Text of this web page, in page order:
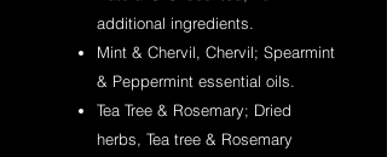
additional ingredients.
Mint & Chervil, Chervil; Spearmint
& Peppermint essential oils.
Tea Tree & Rosemary; Dried
herbs, Tea tree & Rosemary